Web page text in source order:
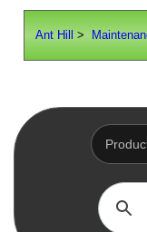
Ant Hill >